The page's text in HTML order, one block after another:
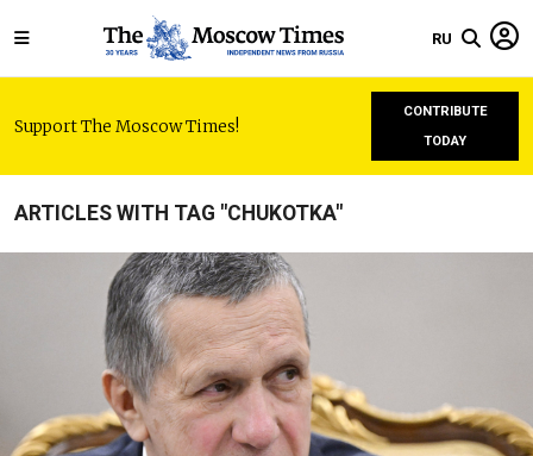
RU
Support The Moscow Times!
CONTRIBUTE
TODAY
ARTICLES WITH TAG "CHUKOTKA"